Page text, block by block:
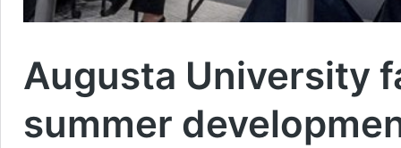
Augusta University
summer